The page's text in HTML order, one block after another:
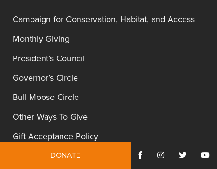
Campaign for Conservation, Habitat, and Access
Monthly Giving
President’s Council
Governor’s Circle
Bull Moose Circle
Other Ways To Give
Gift Acceptance Policy
Site InformationDONATE